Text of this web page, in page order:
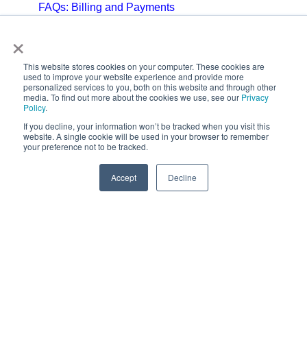
×
This website stores cookies on your computer. These cookies are
used to improve your website experience and provide more
personalized services to you, both on this website and through other
media. To find out more about the cookies we use, see our Privacy
Policy.
If you decline, your information won’t be tracked when you visit this
website. A single cookie will be used in your browser to remember
your preference not to be tracked.
Accept Decline
FAQs: Billing and Payments
FAQs: Calendar
FAQs: Email
FAQs: Chat
FAQs: Reports